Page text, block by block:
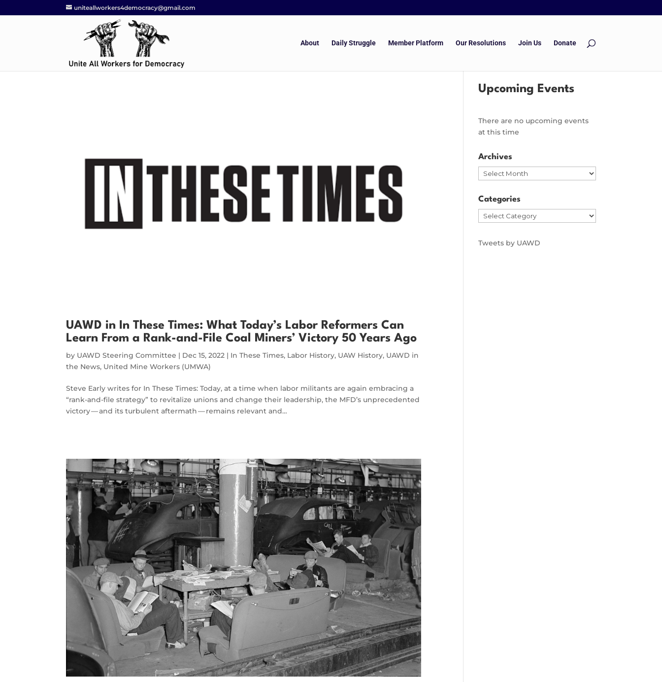
uniteallworkers4democracy@gmail.com
About Daily Struggle Member Platform Our Resolutions Join Us Donate
UAWD in In These Times: What Today’s Labor Reformers Can
Learn From a Rank-and-File Coal Miners’ Victory 50 Years Ago
by UAWD Steering Committee | Dec 15, 2022 | In These Times, Labor History, UAW History, UAWD in
the News, United Mine Workers (UMWA)
Steve Early writes for In These Times: Today, at a time when labor militants are again embracing a ​
“rank-and-file strategy” to revitalize unions and change their leadership, the MFD’s unprecedented
victory — and its turbulent aftermath — remains relevant and…
Upcoming Events
There are no upcoming events
at this time
Archives
Archives
Categories
Categories
Tweets by UAWD